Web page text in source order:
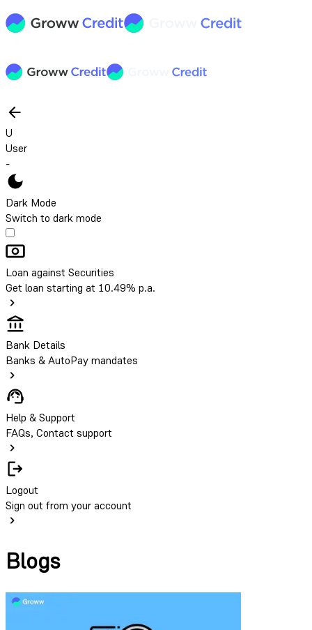
U
User
-
Dark Mode
Switch to dark mode
Loan against Securities
Get loan starting at 10.49% p.a.
Bank Details
Banks & AutoPay mandates
Help & Support
FAQs, Contact support
Logout
Sign out from your account
Blogs